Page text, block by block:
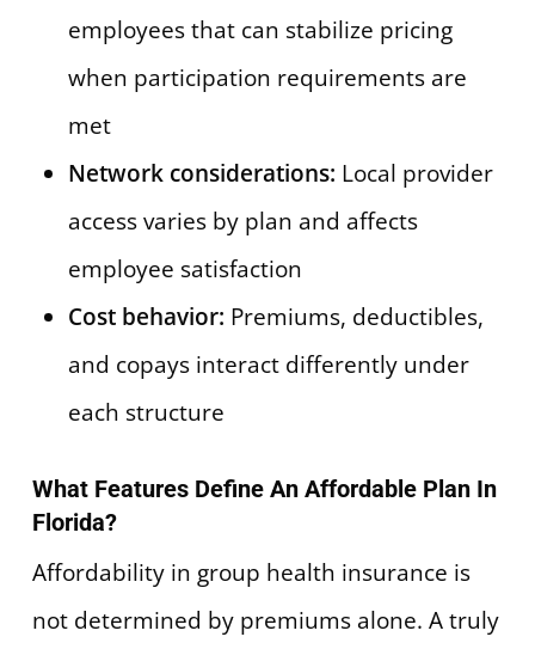
employees that can stabilize pricing
when participation requirements are
met
Network considerations: Local provider
access varies by plan and affects
employee satisfaction
Cost behavior: Premiums, deductibles,
and copays interact differently under
each structure
What Features Define An Affordable Plan In
Florida?
Affordability in group health insurance is
not determined by premiums alone. A truly